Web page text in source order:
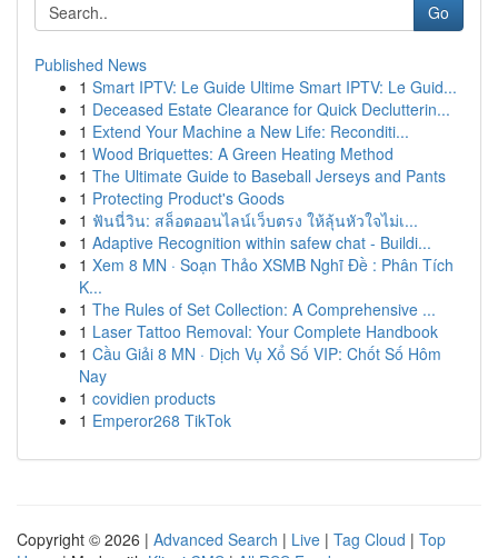
Go
Published News
1 Smart IPTV: Le Guide Ultime Smart IPTV: Le Guid...
1 Deceased Estate Clearance for Quick Declutterin...
1 Extend Your Machine a New Life: Reconditi...
1 Wood Briquettes: A Green Heating Method
1 The Ultimate Guide to Baseball Jerseys and Pants
1 Protecting Product's Goods
1 ฟันนี่วิน: สล็อตออนไลน์เว็บตรง ให้ลุ้นหัวใจไม่เ...
1 Adaptive Recognition within safew chat - Buildi...
1 Xem 8 MN · Soạn Thảo XSMB Nghĩ Đề : Phân Tích
K...
1 The Rules of Set Collection: A Comprehensive ...
1 Laser Tattoo Removal: Your Complete Handbook
1 Cầu Giải 8 MN · Dịch Vụ Xổ Số VIP: Chốt Số Hôm
Nay
1 covidien products
1 Emperor268 TikTok
Copyright © 2026 | Advanced Search | Live | Tag Cloud | Top